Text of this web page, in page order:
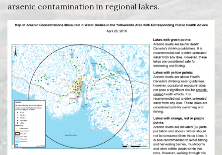
arsenic contamination in regional lakes.